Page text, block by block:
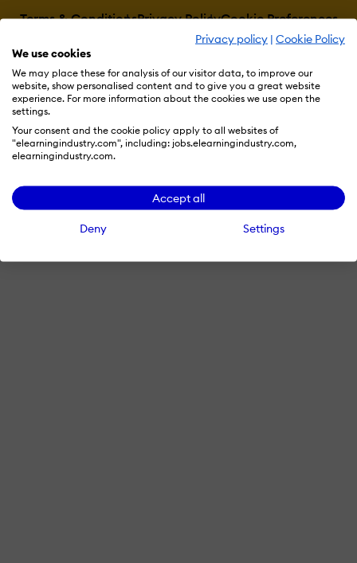
Privacy policy | Cookie Policy
We use cookies
We may place these for analysis of our visitor data, to improve our
website, show personalised content and to give you a great website
experience. For more information about the cookies we use open the
settings.
Your consent and the cookie policy apply to all websites of
"elearningindustry.com", including: jobs.elearningindustry.com,
elearningindustry.com.
Accept all
Deny Settings
Terms & ConditionsPrivacy PolicyCookie Preferences
© 2026 eLearning Industry